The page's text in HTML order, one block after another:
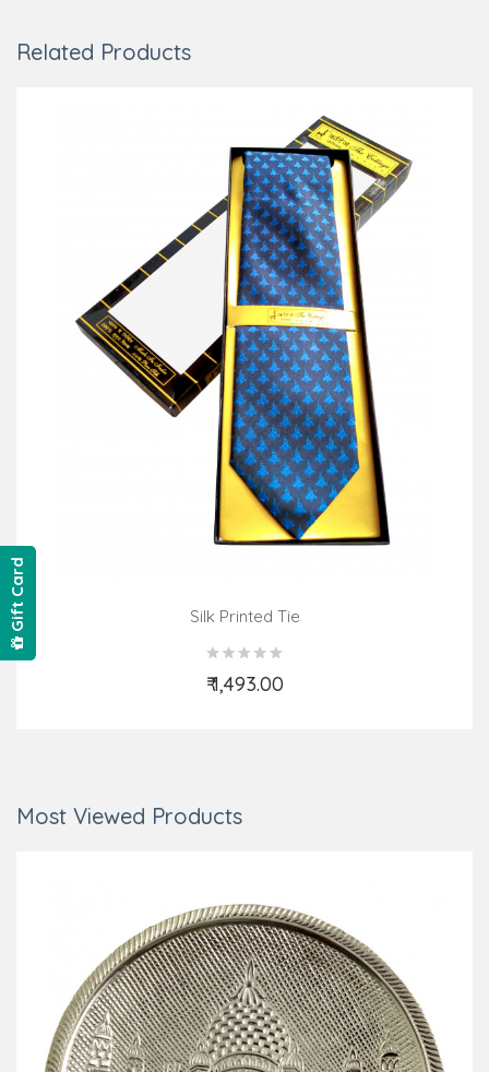
Related Products
Silk Printed Tie
₹ 1,493.00
Add to Cart
Most Viewed Products
Gift Card